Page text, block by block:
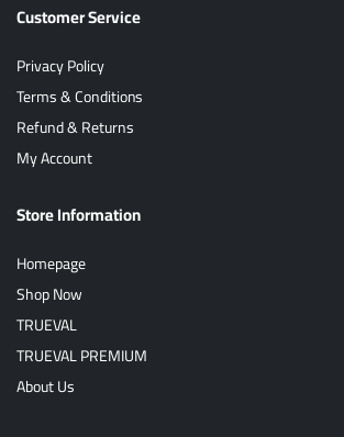
Customer Service
Privacy Policy
Terms & Conditions
Refund & Returns
My Account
Store Information
Homepage
Shop Now
TRUEVAL
TRUEVAL PREMIUM
About Us